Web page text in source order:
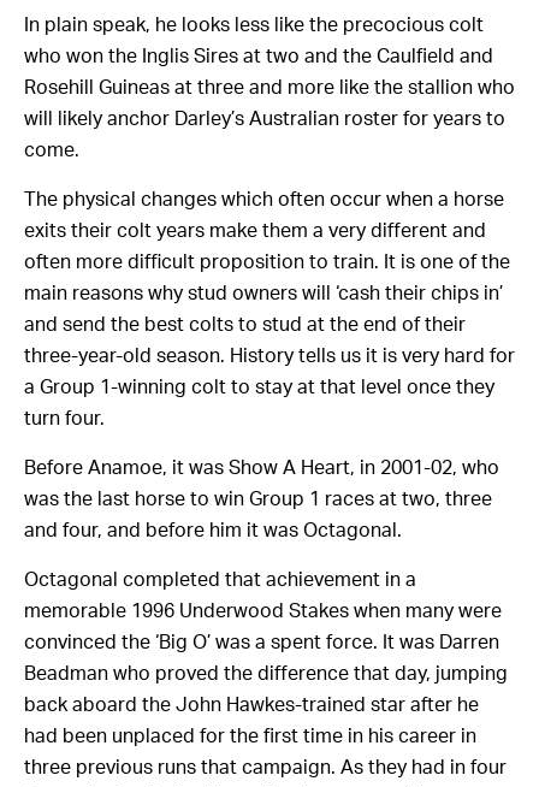
In plain speak, he looks less like the precocious colt
who won the Inglis Sires at two and the Caulfield and
Rosehill Guineas at three and more like the stallion who
will likely anchor Darley’s Australian roster for years to
come.
The physical changes which often occur when a horse
exits their colt years make them a very different and
often more difficult proposition to train. It is one of the
main reasons why stud owners will ‘cash their chips in’
and send the best colts to stud at the end of their
three-year-old season. History tells us it is very hard for
a Group 1-winning colt to stay at that level once they
turn four.
Before Anamoe, it was Show A Heart, in 2001-02, who
was the last horse to win Group 1 races at two, three
and four, and before him it was Octagonal.
Octagonal completed that achievement in a
memorable 1996 Underwood Stakes when many were
convinced the ‘Big O’ was a spent force. It was Darren
Beadman who proved the difference that day, jumping
back aboard the John Hawkes-trained star after he
had been unplaced for the first time in his career in
three previous runs that campaign. As they had in four